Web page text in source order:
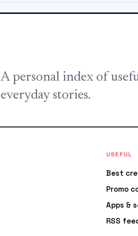
A personal index of
everyday stories.
USEFUL
Best
Promo
Apps &
RSS